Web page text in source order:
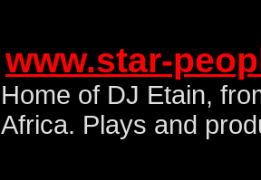
www.star-
Home of DJ Etain,
Africa. Plays and